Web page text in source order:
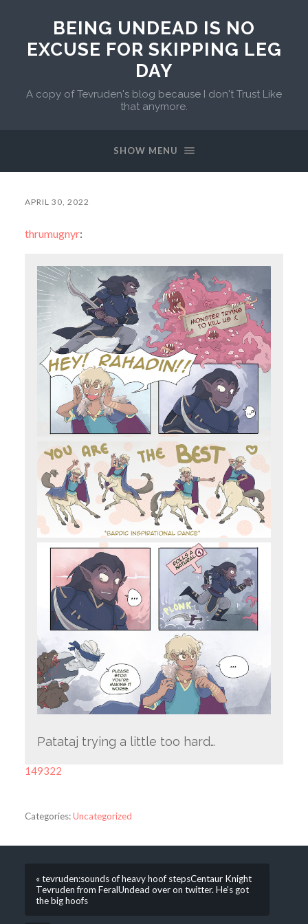
BEING UNDEAD IS NO
EXCUSE FOR SKIPPING LEG
DAY
A copy of Tevruden's blog because I don't Trust Like
that anymore.
SHOW MENU
APRIL 30, 2022
thrumugnyr:
Patataj trying a little too hard…
149322
Categories:Uncategorized
« tevruden:sounds of heavy hoof stepsCentaur Knight
Tevruden from FeralUndead over on twitter. He’s got
the big hoofs